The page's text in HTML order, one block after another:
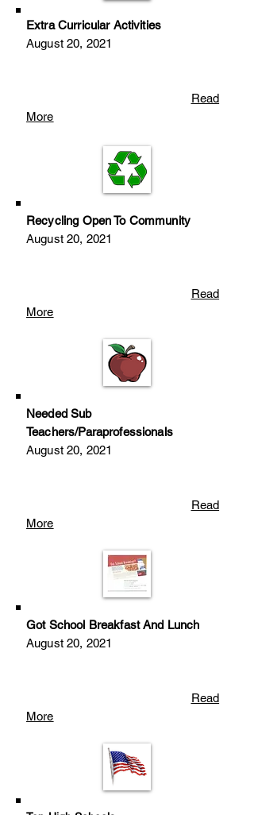
Extra Curricular Activities
August 20, 2021
Read
More
Recycling Open To Community
August 20, 2021
Read
More
Needed Sub
Teachers/Paraprofessionals
August 20, 2021
Read
More
Got School Breakfast And Lunch
August 20, 2021
Read
More